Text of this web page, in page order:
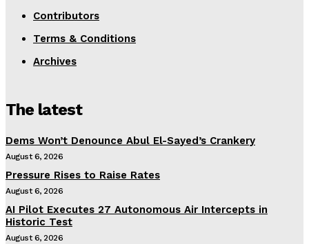
Contributors
Terms & Conditions
Archives
The latest
Dems Won’t Denounce Abul El-Sayed’s Crankery
August 6, 2026
Pressure Rises to Raise Rates
August 6, 2026
AI Pilot Executes 27 Autonomous Air Intercepts in
Historic Test
August 6, 2026